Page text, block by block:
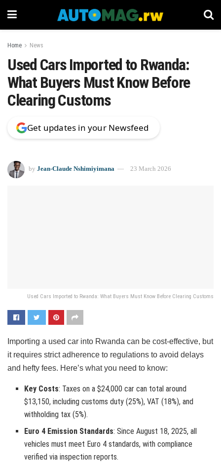
Home News
Used Cars Imported to Rwanda:
What Buyers Must Know Before
Clearing Customs
Get updates in your Newsfeed
by Jean-Claude Nshimiyimana 23 March 2026
Used Cars Imported to Rwanda: What Buyers Must Know Before Clearing Customs
Importing a used car into Rwanda can be cost-effective, but
it requires strict adherence to regulations to avoid delays
and hefty fees. Here’s what you need to know:
Key Costs: Taxes on a $24,000 car can total around
$13,150, including customs duty (25%), VAT (18%), and
withholding tax (5%).
Euro 4 Emission Standards: Since August 18, 2025, all
vehicles must meet Euro 4 standards, with compliance
verified via inspection reports.